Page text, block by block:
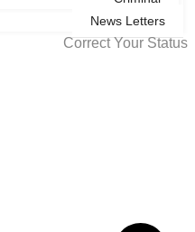
News Letters
Correct Your Status